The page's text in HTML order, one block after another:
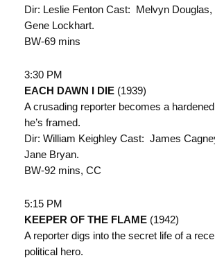
Dir: Leslie Fenton Cast: Melvyn Douglas,
Gene Lockhart.
BW-69 mins
3:30 PM
EACH DAWN I DIE (1939)
A crusading reporter becomes a
he’s framed.
Dir: William Keighley Cast: James
Jane Bryan.
BW-92 mins, CC
5:15 PM
KEEPER OF THE FLAME (1942)
A reporter digs into the secret life of a
political hero.